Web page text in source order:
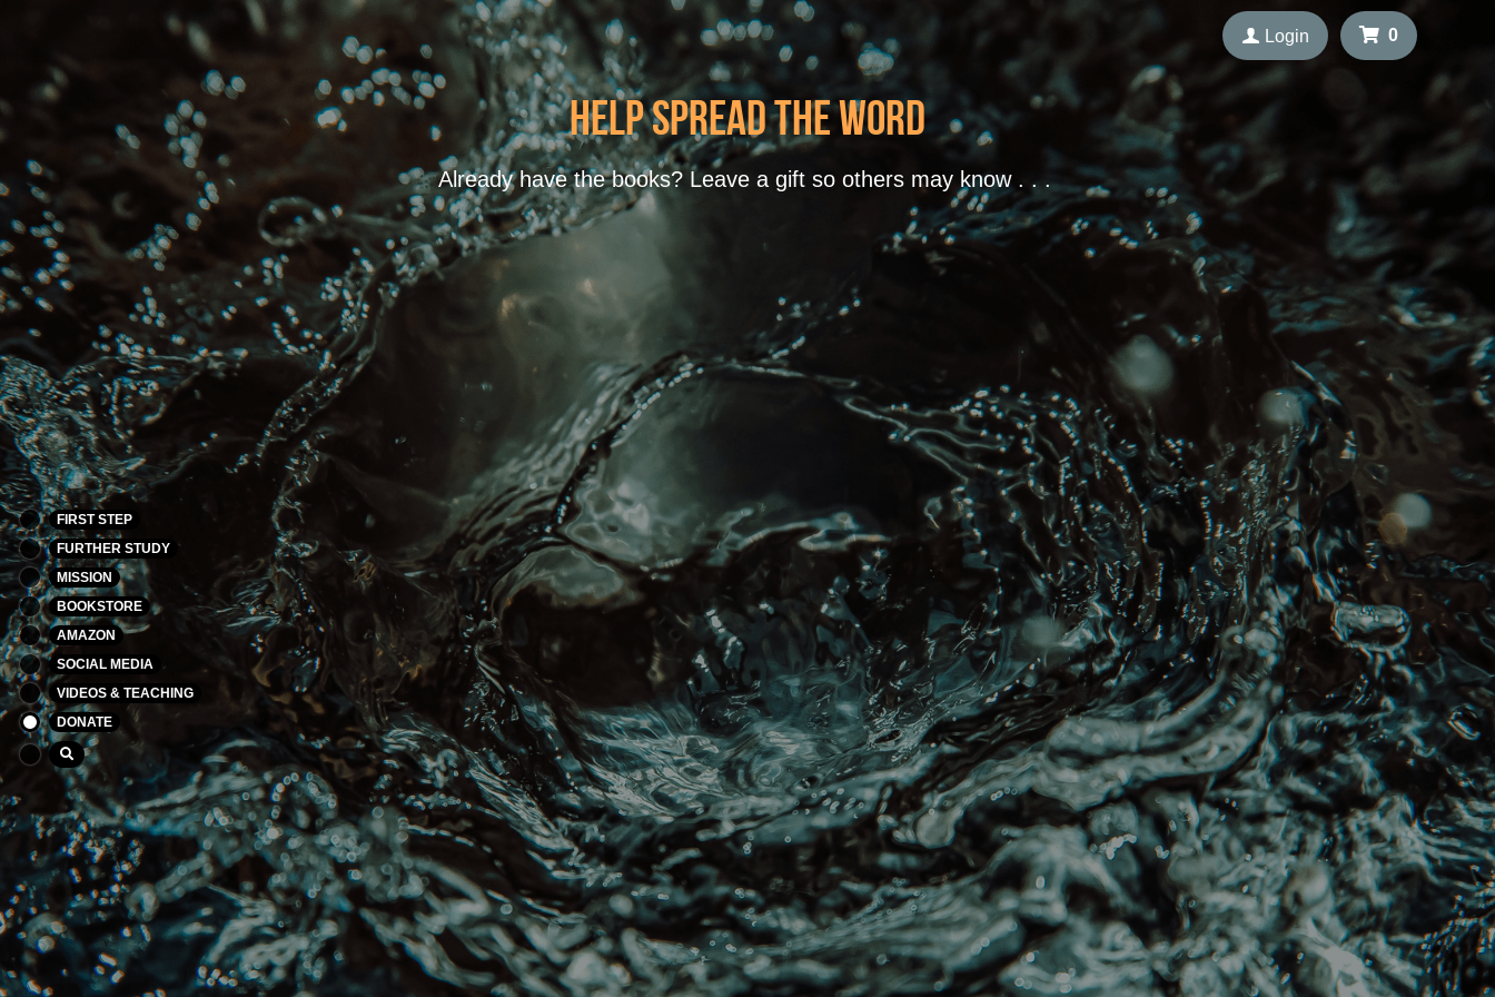
FIRST STEP
FURTHER STUDY
MISSION
BOOKSTORE
AMAZON
SOCIAL MEDIA
VIDEOS & TEACHING
DONATE
Help spread the word
Already have the books? Leave a gift so others may know . . .